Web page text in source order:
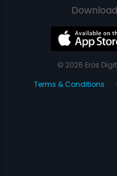
© 2026 Eros
Terms & Conditions